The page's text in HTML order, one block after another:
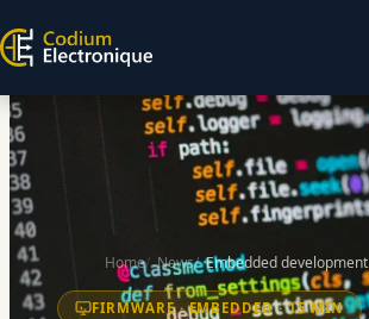
Home News Embedded development
FIRMWARE · EMBEDDED · 15 MIN